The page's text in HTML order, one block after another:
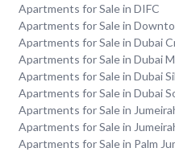
Apartments for Sale in DIFC
Apartments for Sale in
Apartments for Sale in Dubai
Apartments for Sale in Dubai
Apartments for Sale in Dubai
Apartments for Sale in Dubai
Apartments for Sale in
Apartments for Sale in
Apartments for Sale in Palm